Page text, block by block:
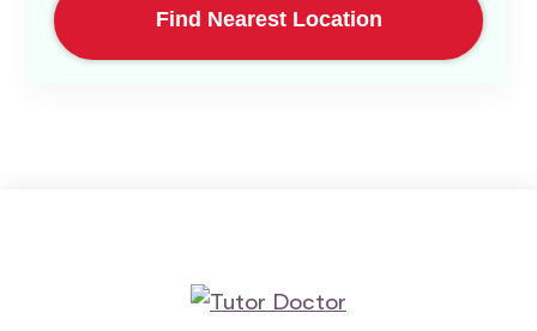
Find Nearest Location